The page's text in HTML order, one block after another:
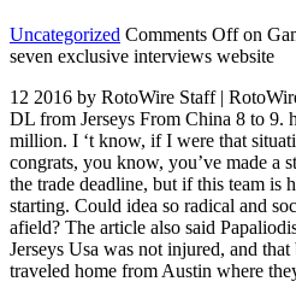
Uncategorized Comments Offon
seven exclusive interviews website
12 2016 by RotoWire Staff |
DL from Jerseys From China 8 to 9.
million. I ‘t know, if I were that
congrats, you know, you’ve made a
the trade deadline, but if this team is
starting. Could idea so radical and
afield? The article also said
Jerseys Usa was not injured, and
traveled home from Austin where